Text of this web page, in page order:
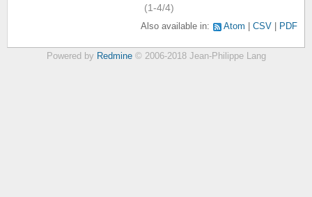
(1-4/4)
Also available in: Atom CSV PDF
Powered by Redmine© 2006-2018 Jean-Philippe Lang